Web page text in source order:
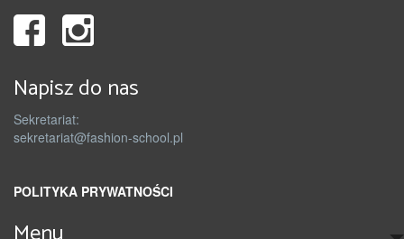
Napisz do nas
Sekretariat:
sekretariat@fashion-school.pl
POLITYKA PRYWATNOŚCI